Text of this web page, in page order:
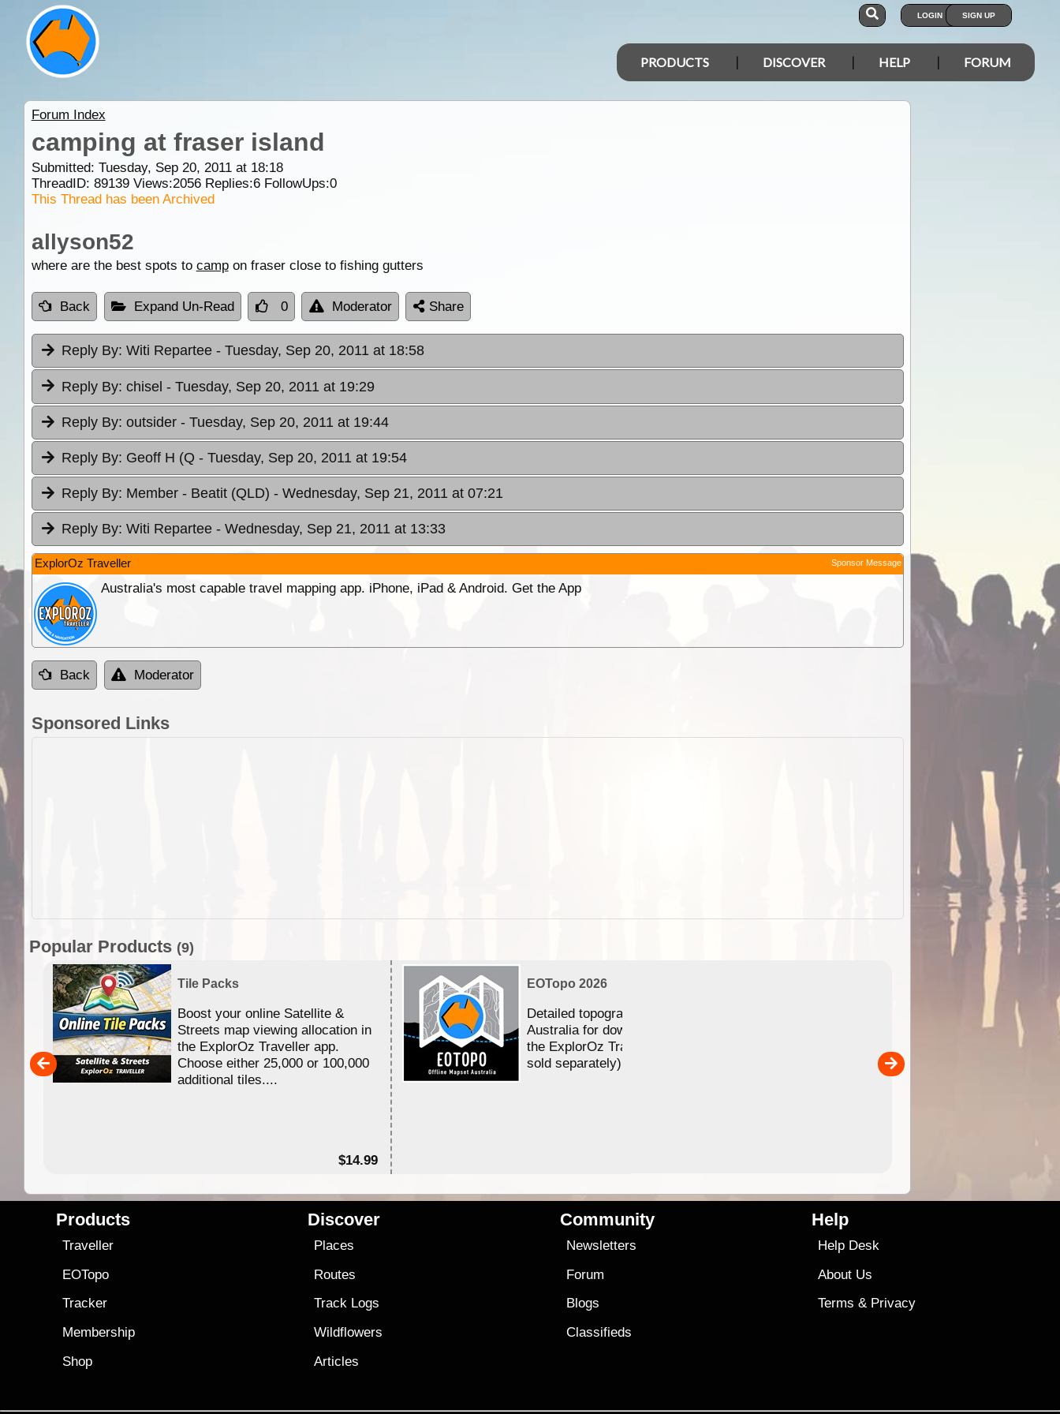
LOGIN SIGN UP
PRODUCTS DISCOVER HELP FORUM
Forum Index
camping at fraser island
Submitted: Tuesday, Sep 20, 2011 at 18:18
ThreadID: 89139Views:2056Replies:6FollowUps:0
This Thread has been Archived
allyson52
where are the best spots to campon fraser close to fishing gutters
Back Expand Un-Read 0 Moderator Share
Reply By: Witi Repartee - Tuesday, Sep 20, 2011 at 18:58
Reply By: chisel - Tuesday, Sep 20, 2011 at 19:29
Reply By: outsider - Tuesday, Sep 20, 2011 at 19:44
Reply By: Geoff H (Q - Tuesday, Sep 20, 2011 at 19:54
Reply By: Member - Beatit (QLD) - Wednesday, Sep 21, 2011 at 07:21
Reply By: Witi Repartee - Wednesday, Sep 21, 2011 at 13:33
ExplorOz Traveller Sponsor Message
Australia's most capable travel mapping app. iPhone, iPad & Android. Get the App
Back Moderator
Sponsored Links
Popular Products (9)
Tile Packs
Boost your online Satellite &
Streets map viewing allocation in
the ExplorOz Traveller app.
Choose either 25,000 or 100,000
additional tiles....
$14.99
EOTopo 2026
Detailed topographic mapping of
Australia for download and use in
the ExplorOz Traveller app (app
sold separately)....
ExplorOz Stubby
Convenient flat-pack design saves space and fits in
your back pocket. Super stretchy neoprene is more
versatile than older designs and will nicely ...
Products
Traveller
EOTopo
Tracker
Membership
Shop
Discover
Places
Routes
Track Logs
Wildflowers
Articles
Community
Newsletters
Forum
Blogs
Classifieds
Help
Help Desk
About Us
Terms & Privacy